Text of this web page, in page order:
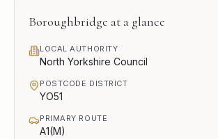
Boroughbridge at a glance
LOCAL AUTHORITY
North Yorkshire Council
POSTCODE DISTRICT
YO51
PRIMARY ROUTE
A1(M)